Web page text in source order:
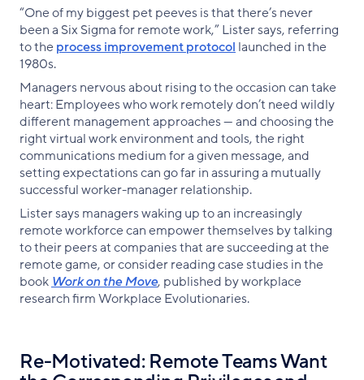
“One of my biggest pet peeves is that there’s never
been a Six Sigma for remote work,” Lister says, referring
to theprocess improvement protocol launched in the
1980s.
Managers nervous about rising to the occasion can take
heart: Employees who work remotely don’t need wildly
different management approaches — and choosing the
right virtual work environment and tools, the right
communications medium for a given message, and
setting expectations can go far in assuring a mutually
successful worker-manager relationship.
Lister says managers waking up to an increasingly
remote workforce can empower themselves by talking
to their peers at companies that are succeeding at the
remote game, or consider reading case studies in the
book Work on the Move, published by workplace
research firm Workplace Evolutionaries.
Re-Motivated: Remote Teams Want